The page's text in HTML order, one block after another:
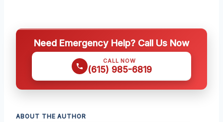
Need Emergency Help? Call Us Now
CALL NOW
(615) 985-6819
ABOUT THE AUTHOR